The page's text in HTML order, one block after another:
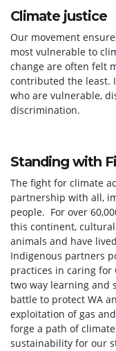
Climate justice
Our movement
most vulnerable to
change are often felt
contributed the least.
who are vulnerable,
discrimination.
Standing with
The fight for climate
partnership with all,
people. For over
this continent,
animals and have
Indigenous partners
practices in caring for
two way learning and
battle to protect WA
exploitation of gas
forge a path of
sustainability for our